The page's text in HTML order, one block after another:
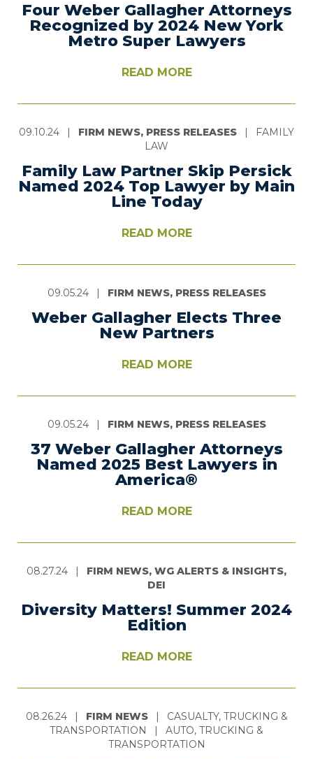
Four Weber Gallagher Attorneys
Recognized by 2024 New York
Metro Super Lawyers
READ MORE
09.10.24 | FIRM NEWS, PRESS RELEASES |
FAMILY
LAW
Family Law Partner Skip Persick
Named 2024 Top Lawyer by Main
Line Today
READ MORE
09.05.24 | FIRM NEWS, PRESS RELEASES
Weber Gallagher Elects Three
New Partners
READ MORE
09.05.24 | FIRM NEWS, PRESS RELEASES
37 Weber Gallagher Attorneys
Named 2025 Best Lawyers in
America®
READ MORE
08.27.24 |
FIRM NEWS, WG ALERTS & INSIGHTS,
DEI
Diversity Matters! Summer 2024
Edition
READ MORE
08.26.24 | FIRM NEWS |
CASUALTY, TRUCKING &
TRANSPORTATION
|
AUTO, TRUCKING &
TRANSPORTATION